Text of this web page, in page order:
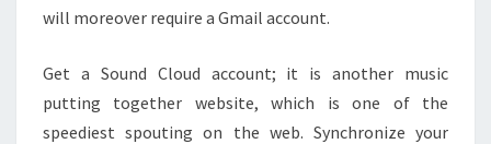
will moreover require a Gmail account.
Get a Sound Cloud account; it is another music
putting together website, which is one of the
speediest spouting on the web. Synchronize your